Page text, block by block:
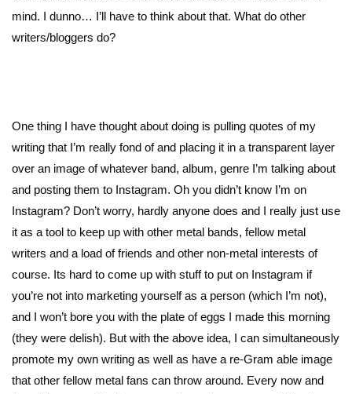
mind. I dunno… I’ll have to think about that. What do other
writers/bloggers do?
One thing I have thought about doing is pulling quotes of my
writing that I’m really fond of and placing it in a transparent layer
over an image of whatever band, album, genre I’m talking about
and posting them to Instagram. Oh you didn’t know I’m on
Instagram? Don’t worry, hardly anyone does and I really just use
it as a tool to keep up with other metal bands, fellow metal
writers and a load of friends and other non-metal interests of
course. Its hard to come up with stuff to put on Instagram if
you’re not into marketing yourself as a person (which I’m not),
and I won’t bore you with the plate of eggs I made this morning
(they were delish). But with the above idea, I can simultaneously
promote my own writing as well as have a re-Gram able image
that other fellow metal fans can throw around. Every now and